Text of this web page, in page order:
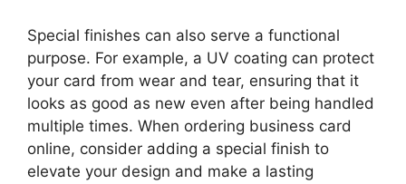
Special finishes can also serve a functional
purpose. For example, a UV coating can protect
your card from wear and tear, ensuring that it
looks as good as new even after being handled
multiple times. When ordering business card
online, consider adding a special finish to
elevate your design and make a lasting